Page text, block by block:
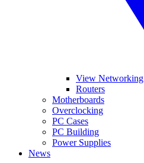
View Networking
Routers
Motherboards
Overclocking
PC Cases
PC Building
Power Supplies
News